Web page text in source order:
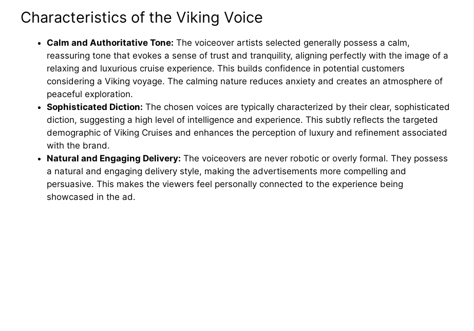
Characteristics of the Viking Voice
Calm and Authoritative Tone: The voiceover artists selected generally possess a calm,
reassuring tone that evokes a sense of trust and tranquility, aligning perfectly with the image of a
relaxing and luxurious cruise experience. This builds confidence in potential customers
considering a Viking voyage. The calming nature reduces anxiety and creates an atmosphere of
peaceful exploration.
Sophisticated Diction: The chosen voices are typically characterized by their clear, sophisticated
diction, suggesting a high level of intelligence and experience. This subtly reflects the targeted
demographic of Viking Cruises and enhances the perception of luxury and refinement associated
with the brand.
Natural and Engaging Delivery: The voiceovers are never robotic or overly formal. They possess
a natural and engaging delivery style, making the advertisements more compelling and
persuasive. This makes the viewers feel personally connected to the experience being
showcased in the ad.